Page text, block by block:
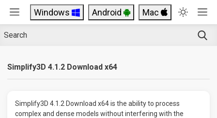
Windows Android Mac
Simplify3D 4.1.2 Download x64
Simplify3D 4.1.2 Download x64 is the ability to process
complex and dense models without interfering with the